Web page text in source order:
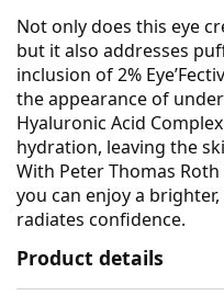
Not only does this eye
but it also addresses
inclusion of 2%
the appearance of
Hyaluronic Acid
hydration, leaving the
With Peter Thomas Roth
you can enjoy a
radiates confidence.
Product details